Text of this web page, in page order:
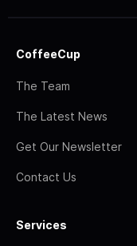
CoffeeCup
The Team
The Latest News
Get Our Newsletter
Contact Us
Services